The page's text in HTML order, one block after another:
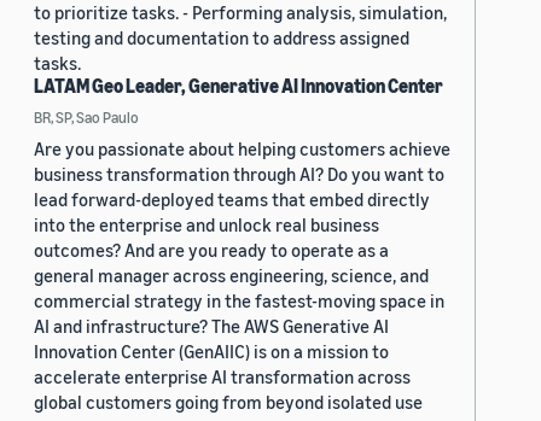
to prioritize tasks. - Performing analysis, simulation,
testing and documentation to address assigned
tasks.
LATAM Geo Leader, Generative AI Innovation Center
BR, SP, Sao Paulo
Are you passionate about helping customers achieve
business transformation through AI? Do you want to
lead forward-deployed teams that embed directly
into the enterprise and unlock real business
outcomes? And are you ready to operate as a
general manager across engineering, science, and
commercial strategy in the fastest-moving space in
AI and infrastructure? The AWS Generative AI
Innovation Center (GenAIIC) is on a mission to
accelerate enterprise AI transformation across
global customers going from beyond isolated use